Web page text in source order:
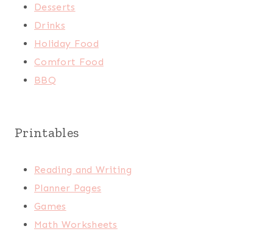
Desserts
Drinks
Holiday Food
Comfort Food
BBQ
Printables
Reading and Writing
Planner Pages
Games
Math Worksheets